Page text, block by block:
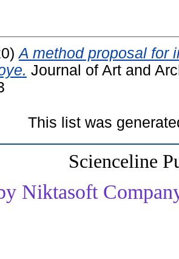
A method proposal for
Journal of Art and
This list was
Scienceline
Niktasoft